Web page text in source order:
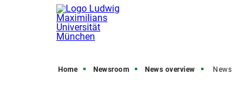
Home Newsroom News overview News